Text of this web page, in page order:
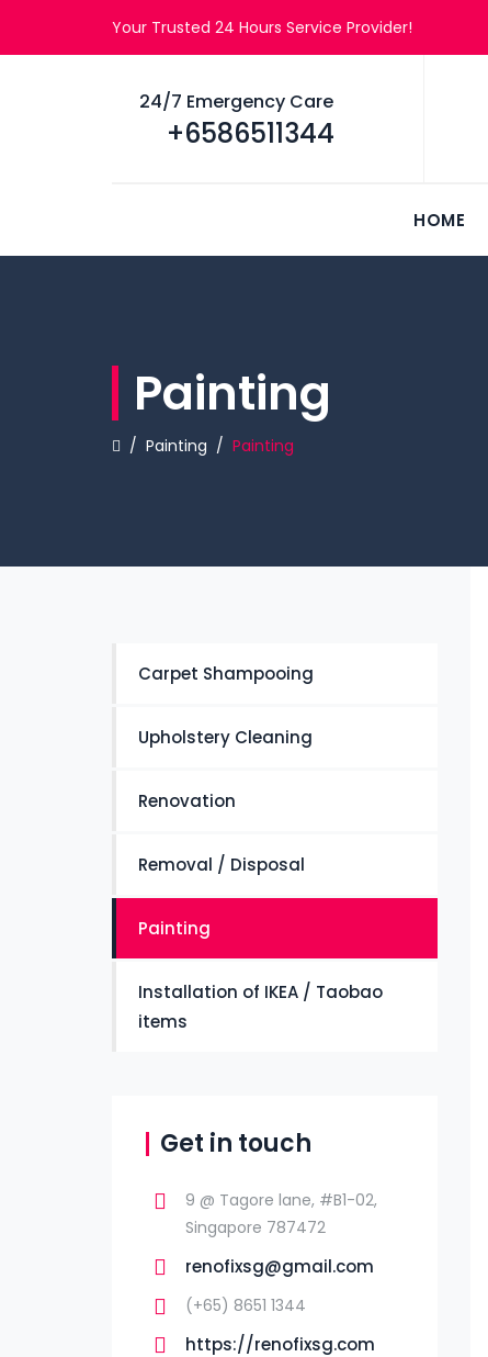
Your Trusted 24 Hours Service Provider!
24/7 Emergency Care
+6586511344
HOME
Painting
/ Painting / Painting
Carpet Shampooing
Upholstery Cleaning
Renovation
Removal / Disposal
Painting
Installation of IKEA / Taobao
items
Get in touch
9 @ Tagore lane, #B1-02,
Singapore 787472
renofixsg@gmail.com
(+65) 8651 1344
https://renofixsg.com